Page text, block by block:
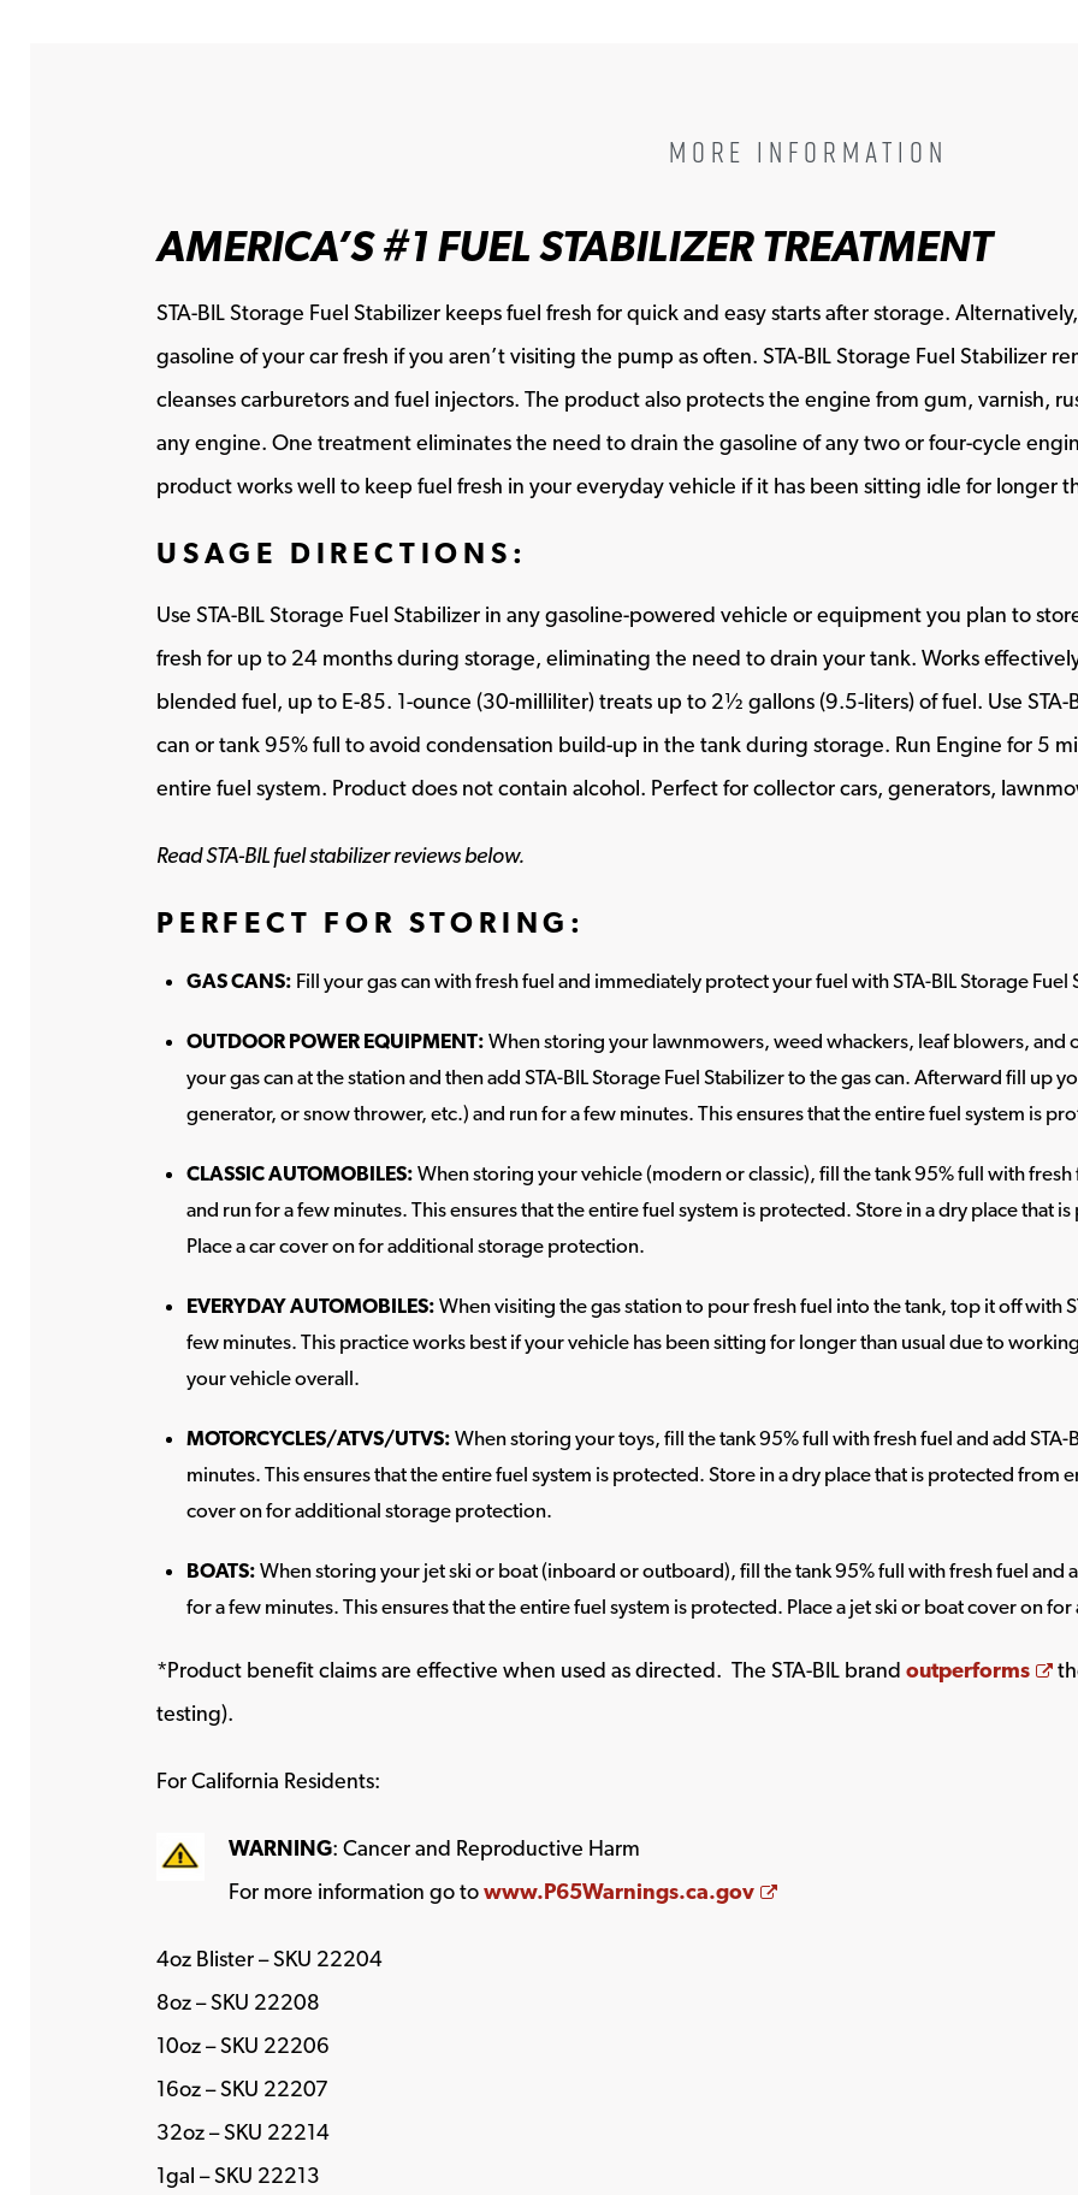
MORE INFORMATION
AMERICA’S #1 FUEL STABILIZER TREATMENT
STA-BIL Storage Fuel Stabilizer keeps fuel fresh for quick and easy starts after storage.
gasoline of your car fresh if you aren’t visiting the pump as often. STA-BIL Storage Fuel Stabilizer
cleanses carburetors and fuel injectors. The product also protects the engine from gum, varnish,
any engine. One treatment eliminates the need to drain the gasoline of any two or four-cycle
product works well to keep fuel fresh in your everyday vehicle if it has been sitting idle for longer
USAGE DIRECTIONS:
Use STA-BIL Storage Fuel Stabilizer in any gasoline-powered vehicle or equipment you plan to
fresh for up to 24 months during storage, eliminating the need to drain your tank. Works
blended fuel, up to E-85. 1-ounce (30-milliliter) treats up to 2½ gallons (9.5-liters) of fuel. Use
can or tank 95% full to avoid condensation build-up in the tank during storage. Run Engine for 5
entire fuel system. Product does not contain alcohol. Perfect for collector cars, generators,
Read STA-BIL fuel stabilizer reviews below.
PERFECT FOR STORING:
GAS CANS: Fill your gas can with fresh fuel and immediately protect your fuel with STA-BIL Storage Fuel
OUTDOOR POWER EQUIPMENT: When storing your lawnmowers, weed whackers, leaf blowers,
your gas can at the station and then add STA-BIL Storage Fuel Stabilizer to the gas can. Afterward fill up
generator, or snow thrower, etc.) and run for a few minutes. This ensures that the entire fuel system is
CLASSIC AUTOMOBILES: When storing your vehicle (modern or classic), fill the tank 95% full with fresh
and run for a few minutes. This ensures that the entire fuel system is protected. Store in a dry place that
Place a car cover on for additional storage protection.
EVERYDAY AUTOMOBILES: When visiting the gas station to pour fresh fuel into the tank, top it off with
few minutes. This practice works best if your vehicle has been sitting for longer than usual due to
your vehicle overall.
MOTORCYCLES/ATVS/UTVS: When storing your toys, fill the tank 95% full with fresh fuel and add STA-
minutes. This ensures that the entire fuel system is protected. Store in a dry place that is protected from
cover on for additional storage protection.
BOATS: When storing your jet ski or boat (inboard or outboard), fill the tank 95% full with fresh fuel and
for a few minutes. This ensures that the entire fuel system is protected. Place a jet ski or boat cover on
*Product benefit claims are effective when used as directed. The STA-BIL brand outperforms
testing).
For California Residents:
WARNING: Cancer and Reproductive Harm
For more information go towww.P65Warnings.ca.gov Opens a new window
4oz Blister – SKU 22204
8oz – SKU 22208
10oz – SKU 22206
16oz – SKU 22207
32oz – SKU 22214
1gal – SKU 22213